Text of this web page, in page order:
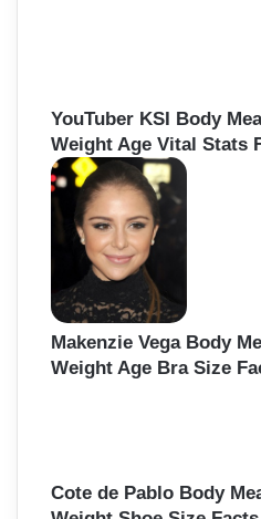
YouTuber KSI Body
Weight Age Vital Stats
Makenzie Vega Body
Weight Age Bra Size
Cote de Pablo Body